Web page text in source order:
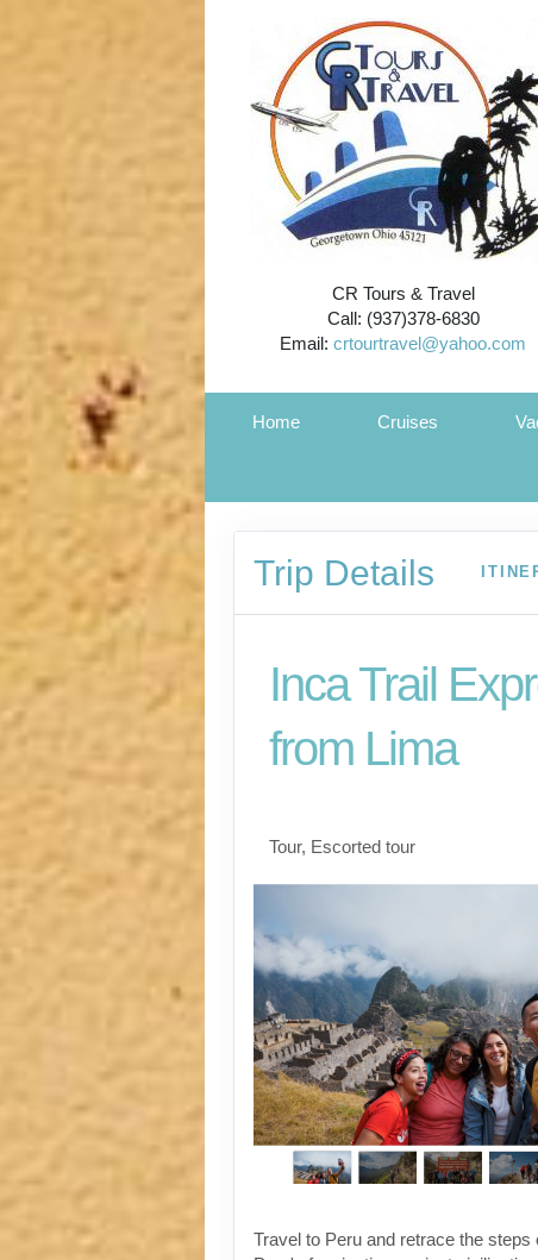
CR Tours & Travel
Call: (937)378-6830
Email:crtourtravel@yahoo.com
Home Cruises
Trip Details
Inca Trail
from Lima
Tour, Escorted tour
Travel to Peru and retrace the steps